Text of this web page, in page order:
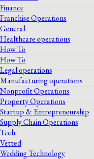
Finance
Franchise Operations
General
Healthcare operations
How To
How To
Legal operations
Manufacturing operations
Nonprofit Operations
Property Operations
Startup & Entrepreneurship
Supply Chain Operations
Tech
Vetted
Wedding Technology